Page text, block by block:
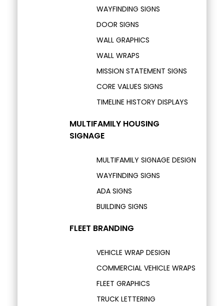
WAYFINDING SIGNS
DOOR SIGNS
WALL GRAPHICS
WALL WRAPS
MISSION STATEMENT SIGNS
CORE VALUES SIGNS
TIMELINE HISTORY DISPLAYS
MULTIFAMILY HOUSING
SIGNAGE
MULTIFAMILY SIGNAGE DESIGN
WAYFINDING SIGNS
ADA SIGNS
BUILDING SIGNS
FLEET BRANDING
VEHICLE WRAP DESIGN
COMMERCIAL VEHICLE WRAPS
FLEET GRAPHICS
TRUCK LETTERING